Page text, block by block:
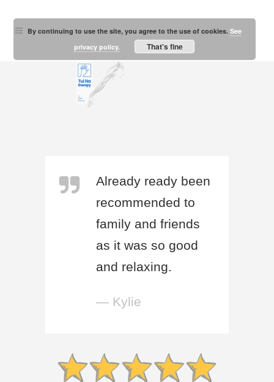
Already ready been
recommended to
family and friends
as it was so good
and relaxing.
— Kylie
By continuing to use the site, you agree to the use of cookies.See
privacy policy.
That's fine